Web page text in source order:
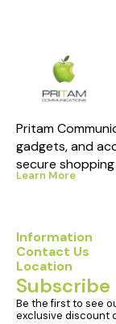
Pritam
gadgets, and
secure
Learn More
Information
Contact Us
Location
Be the first to see
exclusive discount